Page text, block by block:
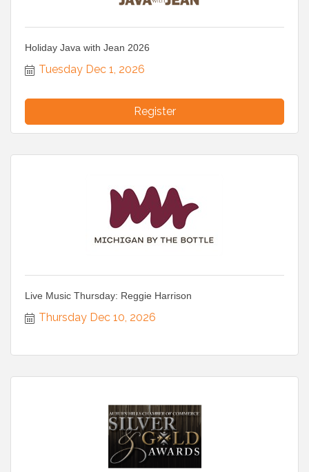
Holiday Java with Jean 2026
Tuesday Dec 1, 2026
Register
Live Music Thursday: Reggie Harrison
Thursday Dec 10, 2026